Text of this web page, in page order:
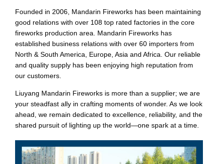
Founded in 2006, Mandarin Fireworks has been maintaining
good relations with over 108 top rated factories in the core
fireworks production area. Mandarin Fireworks has
established business relations with over 60 importers from
North & South America, Europe, Asia and Africa. Our reliable
and quality supply has been enjoying high reputation from
our customers.
Liuyang Mandarin Fireworks is more than a supplier; we are
your steadfast ally in crafting moments of wonder. As we look
ahead, we remain dedicated to excellence, reliability, and the
shared pursuit of lighting up the world—one spark at a time.